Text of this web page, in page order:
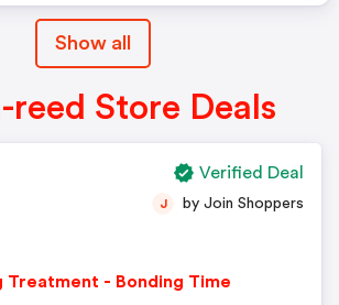
Show all
reed Store Deals
Treatment - Bonding Time
J by Join Shoppers
Verified Deal